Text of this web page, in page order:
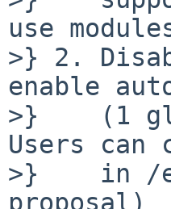
use
>} 2.
enable
>}    (1
Users can
>}    in /
proposal)